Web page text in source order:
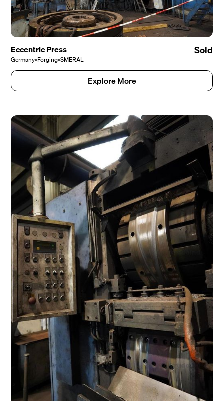
Eccentric Press
Germany•Forging•SMERAL
Sold
Explore More